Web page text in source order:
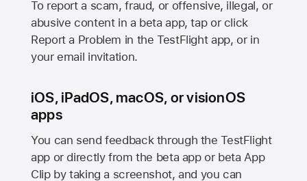
To report a scam, fraud, or offensive, illegal, or
abusive content in a beta app, tap or click
Report a Problem in the TestFlight app, or in
your email invitation.
iOS, iPadOS, macOS, or visionOS
apps
You can send feedback through the TestFlight
app or directly from the beta app or beta App
Clip by taking a screenshot, and you can